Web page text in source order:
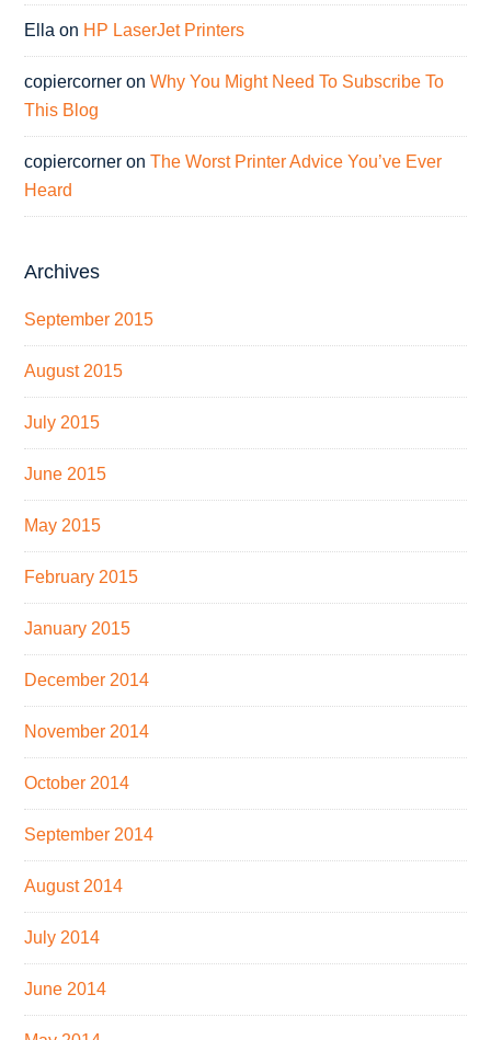
Ella on HP LaserJet Printers
copiercorner onWhy You Might Need To Subscribe To
This Blog
copiercorner onThe Worst Printer Advice You’ve Ever
Heard
Archives
September 2015
August 2015
July 2015
June 2015
May 2015
February 2015
January 2015
December 2014
November 2014
October 2014
September 2014
August 2014
July 2014
June 2014